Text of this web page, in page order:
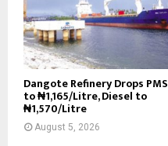
Dangote Refinery Drops PMS
to ₦1,165/Litre, Diesel to
₦1,570/Litre
August 5, 2026